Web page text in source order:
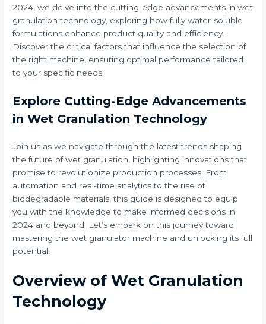
2024, we delve into the cutting-edge advancements in wet
granulation technology, exploring how fully water-soluble
formulations enhance product quality and efficiency.
Discover the critical factors that influence the selection of
the right machine, ensuring optimal performance tailored
to your specific needs.
Explore Cutting-Edge Advancements
in Wet Granulation Technology
Join us as we navigate through the latest trends shaping
the future of wet granulation, highlighting innovations that
promise to revolutionize production processes. From
automation and real-time analytics to the rise of
biodegradable materials, this guide is designed to equip
you with the knowledge to make informed decisions in
2024 and beyond. Let’s embark on this journey toward
mastering the wet granulator machine and unlocking its full
potential!
Overview of Wet Granulation
Technology